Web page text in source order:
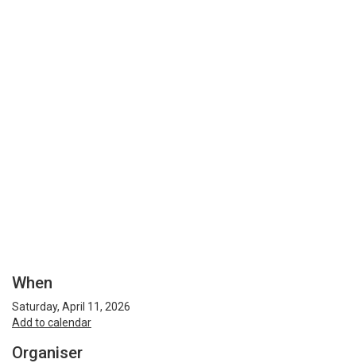
When
Saturday, April 11, 2026
Add to calendar
Organiser